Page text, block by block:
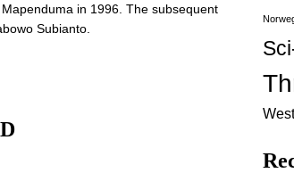
in 1996. The subsequent
Subianto.